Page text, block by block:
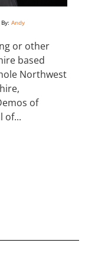
By: Andy
or other
based
Northwest
of
of...